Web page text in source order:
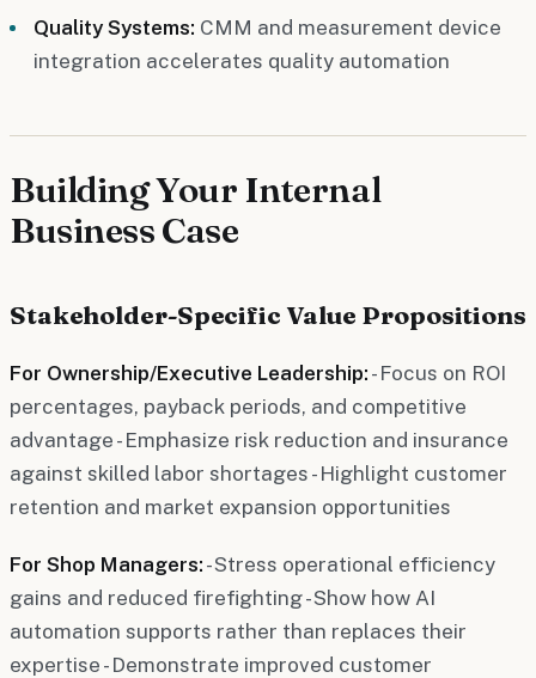
Quality Systems: CMM and measurement device
integration accelerates quality automation
Building Your Internal
Business Case
Stakeholder-Specific Value Propositions
For Ownership/Executive Leadership: - Focus on ROI
percentages, payback periods, and competitive
advantage - Emphasize risk reduction and insurance
against skilled labor shortages - Highlight customer
retention and market expansion opportunities
For Shop Managers: - Stress operational efficiency
gains and reduced firefighting - Show how AI
automation supports rather than replaces their
expertise - Demonstrate improved customer